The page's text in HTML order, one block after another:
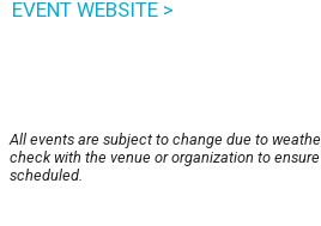
EVENT WEBSITE >
All events are subject to change due to
check with the venue or organization to
scheduled.